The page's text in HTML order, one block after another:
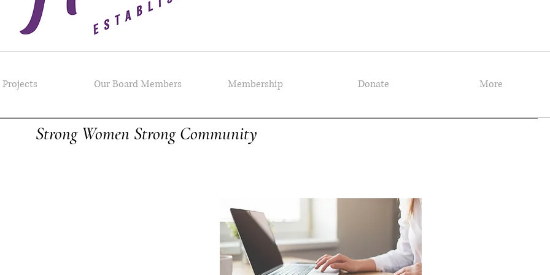
Projects Our Board Members Membership Donate More
Strong Women Strong Community